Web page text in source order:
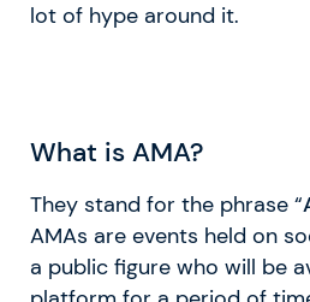
lot of hype around it.
What is AMA?
They stand for the phrase “
AMAs are events held on
a public figure who will be